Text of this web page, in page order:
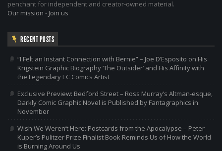
penchant for independent and creator-owned material.
Our mission - Join us
RECENT POSTS
“I Felt an Instant Connection with Bernie” – Joe D’Esposito on His
Krigstein Graphic Biography ‘The Outsider’ and His Affinity with
the Legendary EC Comics Artist
Exclusive Preview: Bedford Street – Ross Murray’s Altman-esque,
Darkly Comic Graphic Novel is Published by Fantagraphics in
November
Wish We Weren’t Here: Postcards from the Apocalypse – Peter
Kuper’s Pulitzer Prize Finalist Book Reminds Us of How the World
is Burning Around Us